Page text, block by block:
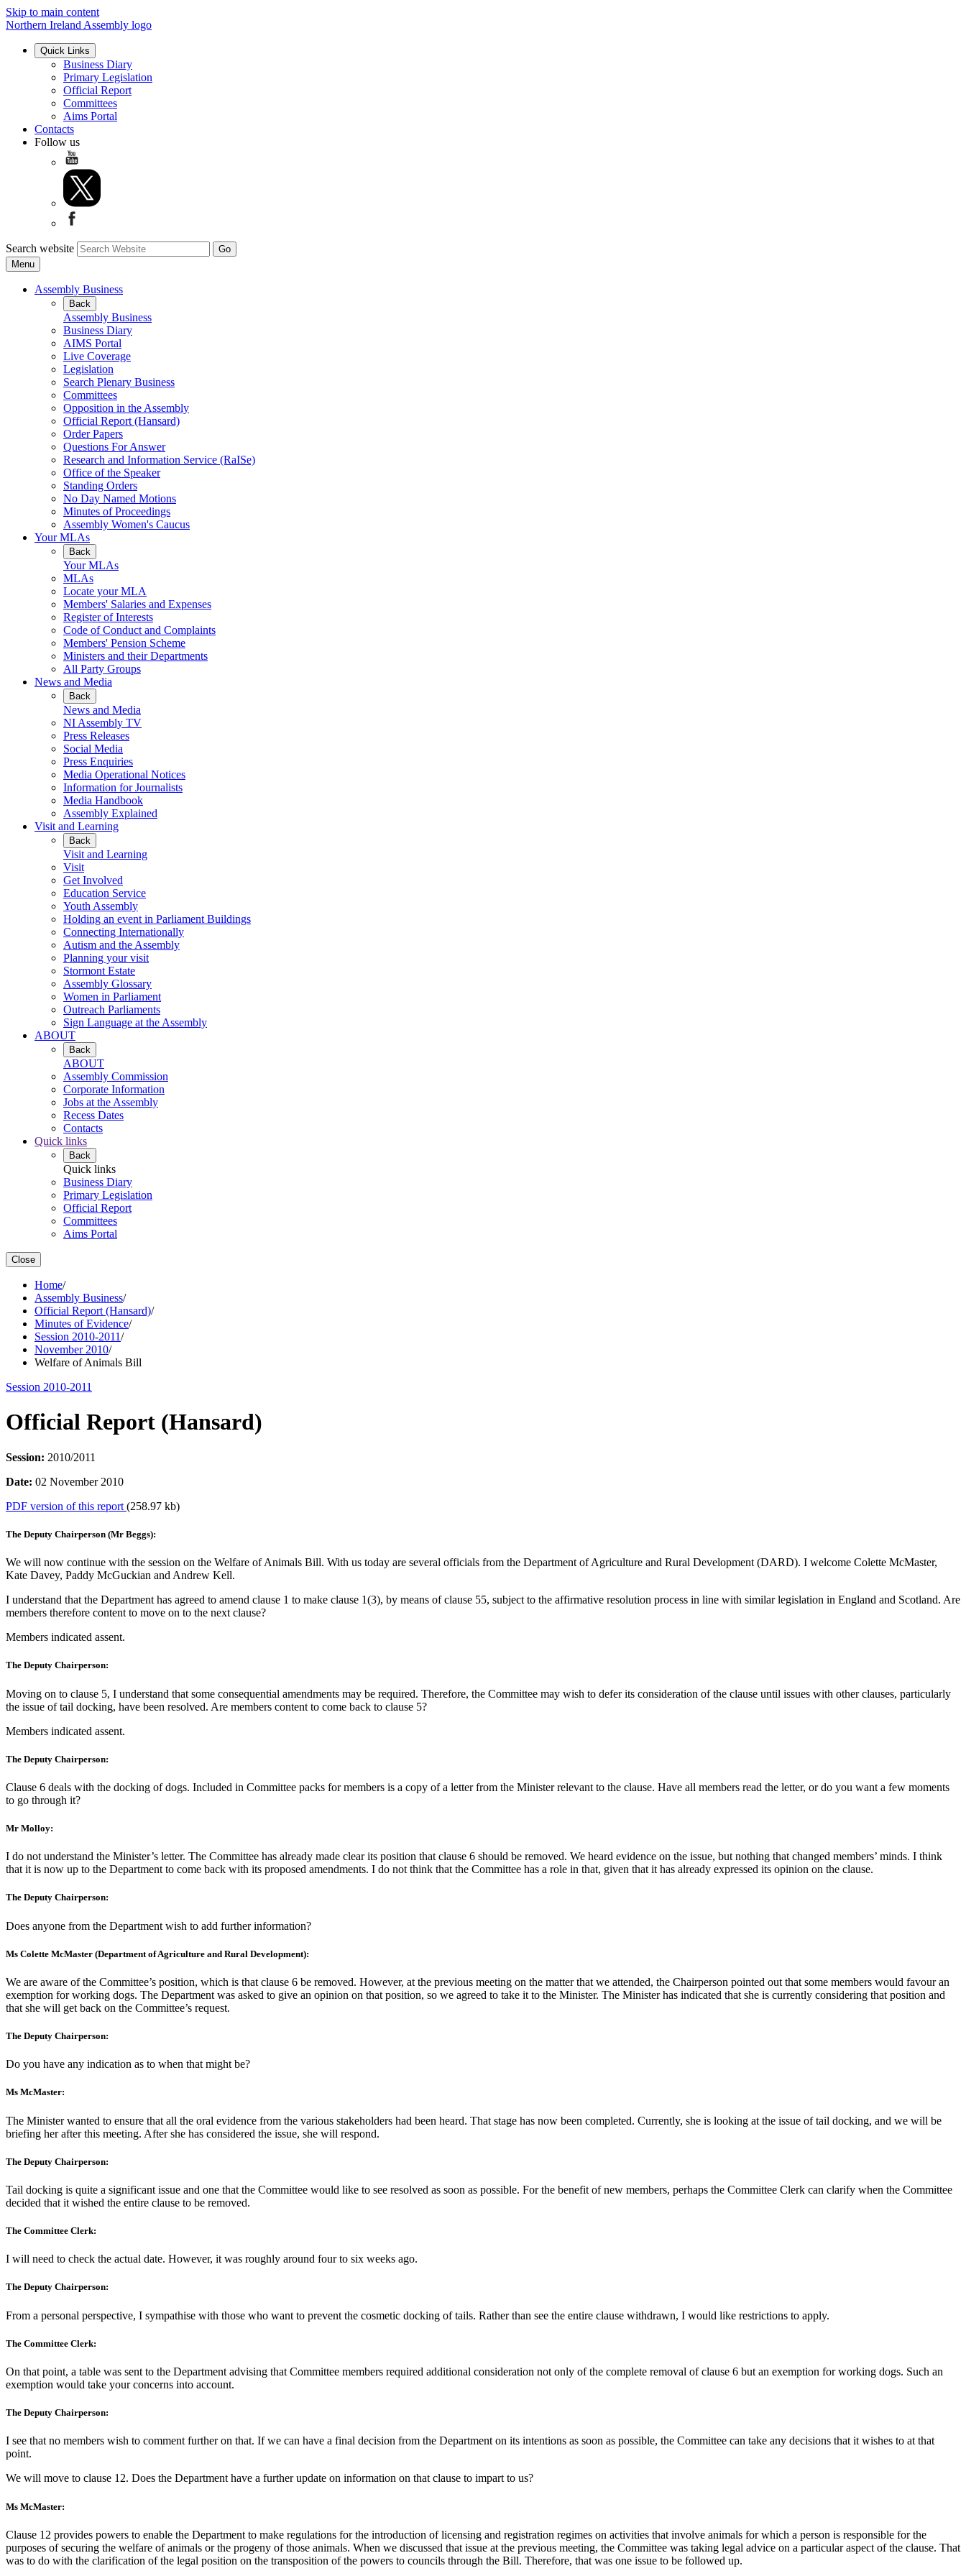
Skip to main content
Northern Ireland Assembly logo
Quick Links
Business Diary
Primary Legislation
Official Report
Committees
Aims Portal
Contacts
Follow us
Search website
Menu
Assembly Business
Back
Assembly Business
Business Diary
AIMS Portal
Live Coverage
Legislation
Search Plenary Business
Committees
Opposition in the Assembly
Official Report (Hansard)
Order Papers
Questions For Answer
Research and Information Service (RaISe)
Office of the Speaker
Standing Orders
No Day Named Motions
Minutes of Proceedings
Assembly Women's Caucus
Your MLAs
Back
Your MLAs
MLAs
Locate your MLA
Members' Salaries and Expenses
Register of Interests
Code of Conduct and Complaints
Members' Pension Scheme
Ministers and their Departments
All Party Groups
News and Media
Back
News and Media
NI Assembly TV
Press Releases
Social Media
Press Enquiries
Media Operational Notices
Information for Journalists
Media Handbook
Assembly Explained
Visit and Learning
Back
Visit and Learning
Visit
Get Involved
Education Service
Youth Assembly
Holding an event in Parliament Buildings
Connecting Internationally
Autism and the Assembly
Planning your visit
Stormont Estate
Assembly Glossary
Women in Parliament
Outreach Parliaments
Sign Language at the Assembly
ABOUT
Back
ABOUT
Assembly Commission
Corporate Information
Jobs at the Assembly
Recess Dates
Contacts
Quick links
Back
Quick links
Business Diary
Primary Legislation
Official Report
Committees
Aims Portal
Close
Home/
Assembly Business/
Official Report (Hansard)/
Minutes of Evidence/
Session 2010-2011/
November 2010/
Welfare of Animals Bill
Session 2010-2011
Official Report (Hansard)
Session: 2010/2011
Date: 02 November 2010
PDF version of this report (258.97 kb)
The Deputy Chairperson (Mr Beggs):
We will now continue with the session on the Welfare of Animals Bill. With us today are several officials from the Department of Agriculture and Rural Development (DARD). I welcome Colette McMaster,
Kate Davey, Paddy McGuckian and Andrew Kell.
I understand that the Department has agreed to amend clause 1 to make clause 1(3), by means of clause 55, subject to the affirmative resolution process in line with similar legislation in England and Scotland. Are
members therefore content to move on to the next clause?
Members indicated assent.
The Deputy Chairperson:
Moving on to clause 5, I understand that some consequential amendments may be required. Therefore, the Committee may wish to defer its consideration of the clause until issues with other clauses, particularly
the issue of tail docking, have been resolved. Are members content to come back to clause 5?
Members indicated assent.
The Deputy Chairperson:
Clause 6 deals with the docking of dogs. Included in Committee packs for members is a copy of a letter from the Minister relevant to the clause. Have all members read the letter, or do you want a few moments
to go through it?
Mr Molloy:
I do not understand the Minister’s letter. The Committee has already made clear its position that clause 6 should be removed. We heard evidence on the issue, but nothing that changed members’ minds. I think
that it is now up to the Department to come back with its proposed amendments. I do not think that the Committee has a role in that, given that it has already expressed its opinion on the clause.
The Deputy Chairperson:
Does anyone from the Department wish to add further information?
Ms Colette McMaster (Department of Agriculture and Rural Development):
We are aware of the Committee’s position, which is that clause 6 be removed. However, at the previous meeting on the matter that we attended, the Chairperson pointed out that some members would favour an
exemption for working dogs. The Department was asked to give an opinion on that position, so we agreed to take it to the Minister. The Minister has indicated that she is currently considering that position and
that she will get back on the Committee’s request.
The Deputy Chairperson:
Do you have any indication as to when that might be?
Ms McMaster:
The Minister wanted to ensure that all the oral evidence from the various stakeholders had been heard. That stage has now been completed. Currently, she is looking at the issue of tail docking, and we will be
briefing her after this meeting. After she has considered the issue, she will respond.
The Deputy Chairperson:
Tail docking is quite a significant issue and one that the Committee would like to see resolved as soon as possible. For the benefit of new members, perhaps the Committee Clerk can clarify when the Committee
decided that it wished the entire clause to be removed.
The Committee Clerk:
I will need to check the actual date. However, it was roughly around four to six weeks ago.
The Deputy Chairperson:
From a personal perspective, I sympathise with those who want to prevent the cosmetic docking of tails. Rather than see the entire clause withdrawn, I would like restrictions to apply.
The Committee Clerk:
On that point, a table was sent to the Department advising that Committee members required additional consideration not only of the complete removal of clause 6 but an exemption for working dogs. Such an
exemption would take your concerns into account.
The Deputy Chairperson:
I see that no members wish to comment further on that. If we can have a final decision from the Department on its intentions as soon as possible, the Committee can take any decisions that it wishes to at that
point.
We will move to clause 12. Does the Department have a further update on information on that clause to impart to us?
Ms McMaster:
Clause 12 provides powers to enable the Department to make regulations for the introduction of licensing and registration regimes on activities that involve animals for which a person is responsible for the
purposes of securing the welfare of animals or the progeny of those animals. When we discussed that issue at the previous meeting, the Committee was taking legal advice on a particular aspect of the clause. That
was to do with the clarification of the legal position on the transposition of the powers to councils through the Bill. Therefore, that was one issue to be followed up.